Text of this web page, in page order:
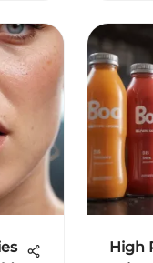
High